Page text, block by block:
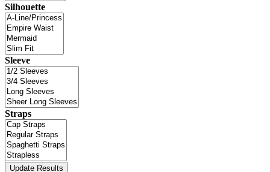
Silhouette
Sleeve
Straps